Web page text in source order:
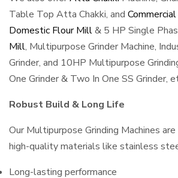
Table Top Atta Chakki, and
Domestic Flour Mill& 5 HP Single
Mill, Multipurpose Grinder Machine,
Grinder, and 10HP Multipurpose
One Grinder & Two In One SS Grinder,
Robust Build & Long Life
Our Multipurpose Grinding Machines
high-quality materials like stainless
Long-lasting performance